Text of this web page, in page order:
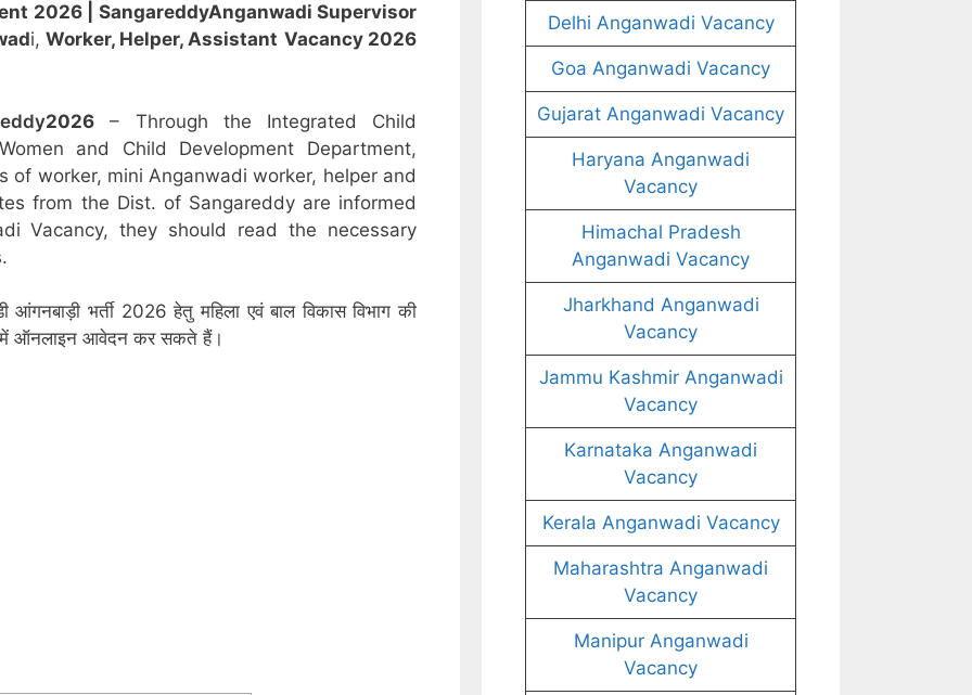
2026 | SangareddyAnganwadi Supervisor
i, Worker, Helper, Assistant Vacancy 2026
2026 – Through the Integrated Child
and Child Development Department,
worker, mini Anganwadi worker, helper and
from the Dist. of Sangareddy are informed
Vacancy, they should read the necessary
आंगनबाड़ी भर्ती 2026 हेतु महिला एवं बाल विकास विभाग की
में ऑनलाइन आवेदन कर सकते हैं।
Delhi Anganwadi Vacancy
Goa Anganwadi Vacancy
Gujarat Anganwadi Vacancy
Haryana Anganwadi
Vacancy
Himachal Pradesh
Anganwadi Vacancy
Jharkhand Anganwadi
Vacancy
Jammu Kashmir Anganwadi
Vacancy
Karnataka Anganwadi
Vacancy
Kerala Anganwadi Vacancy
Maharashtra Anganwadi
Vacancy
Manipur Anganwadi
Vacancy